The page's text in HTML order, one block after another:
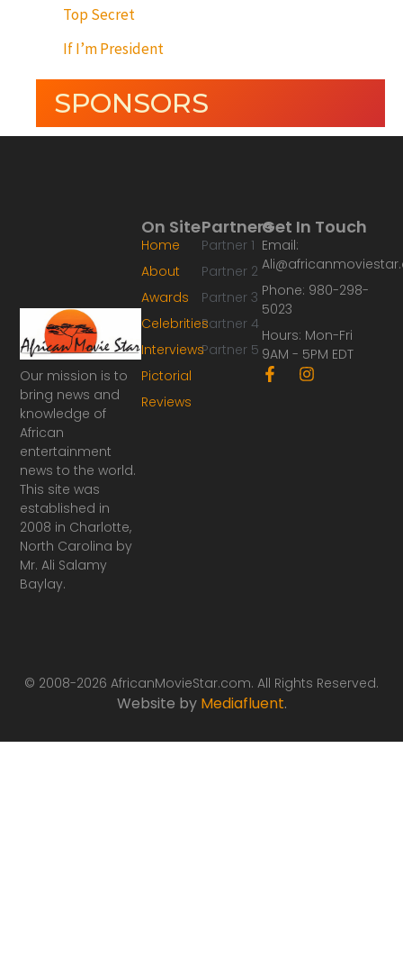
Top Secret
If I’m President
SPONSORS
Our mission is to
bring news and
knowledge of
African
entertainment
news to the world.
This site was
established in
2008 in Charlotte,
North Carolina by
Mr. Ali Salamy
Baylay.
Partners
Partner 1
Partner 2
Partner 3
Partner 4
Partner 5
On Site
Home
About
Awards
Celebrities
Interviews
Pictorial
Reviews
Get In Touch
Email:
Phone: 980-298-
5023
Hours: Mon-Fri
9AM - 5PM EDT
F
a
I
n
© 2008-2026 AfricanMovieStar.com. All Rights Reserved.
Website by Mediafluent.